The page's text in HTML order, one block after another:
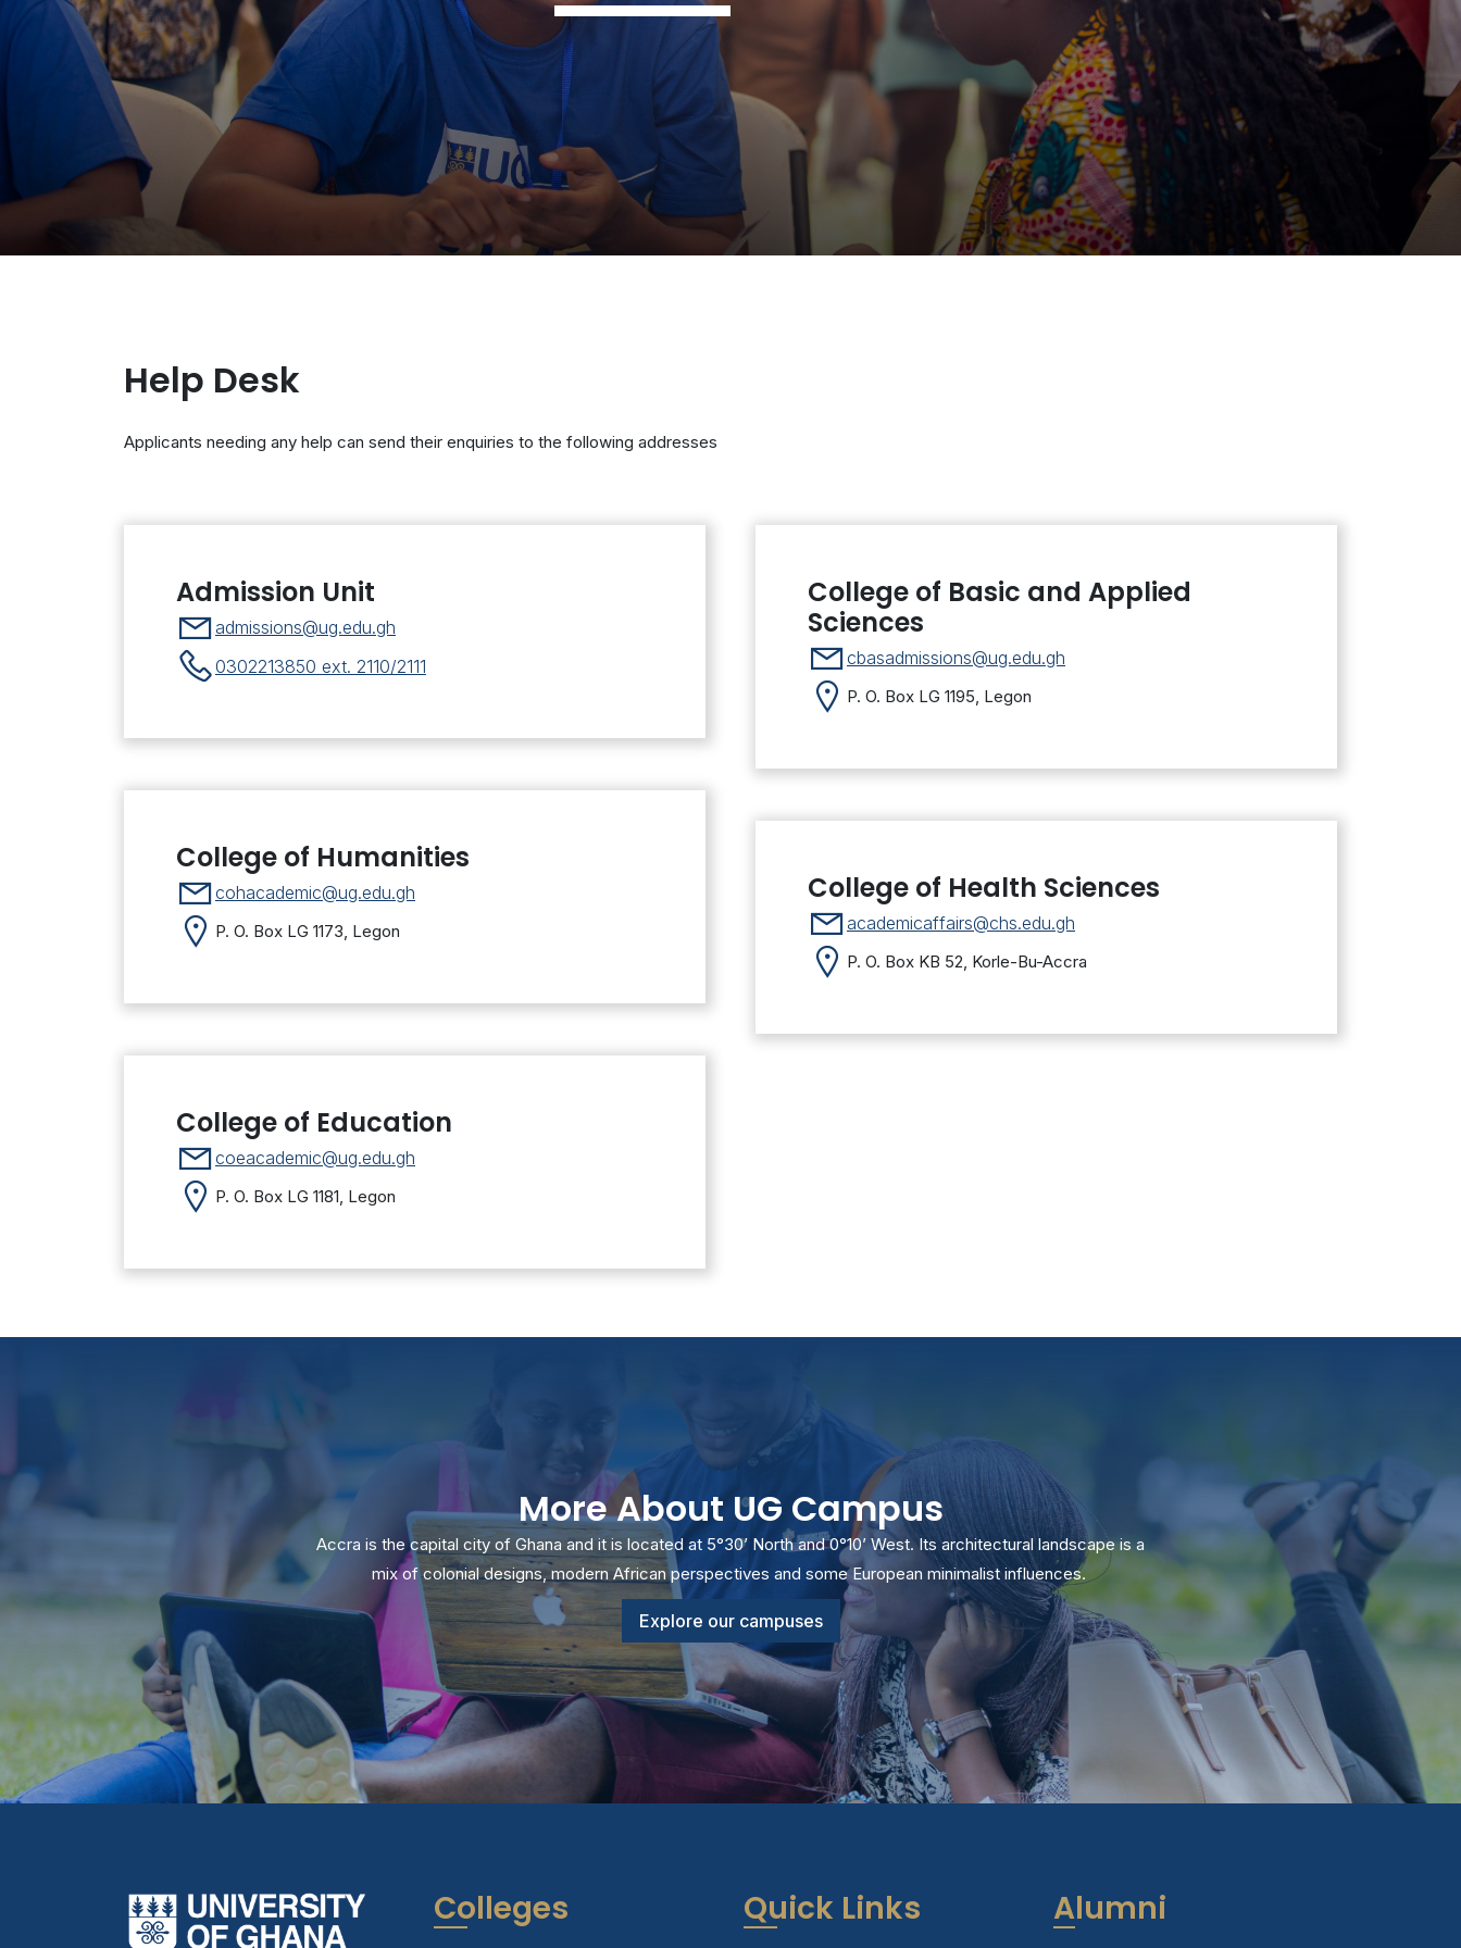
Help Desk
Applicants needing any help can send their enquiries to the following addresses
Admission Unit
admissions@ug.edu.gh
0302213850 ext. 2110/2111
College of Humanities
cohacademic@ug.edu.gh
P. O. Box LG 1173, Legon
College of Education
coeacademic@ug.edu.gh
P. O. Box LG 1181, Legon
College of Basic and Applied
Sciences
cbasadmissions@ug.edu.gh
P. O. Box LG 1195, Legon
College of Health Sciences
academicaffairs@chs.edu.gh
P. O. Box KB 52, Korle-Bu-Accra
More About UG Campus
Accra is the capital city of Ghana and it is located at 5°30’ North and 0°10’ West. Its architectural landscape is a
mix of colonial designs, modern African perspectives and some European minimalist influences.
Explore our campuses
Colleges Quick Links Alumni